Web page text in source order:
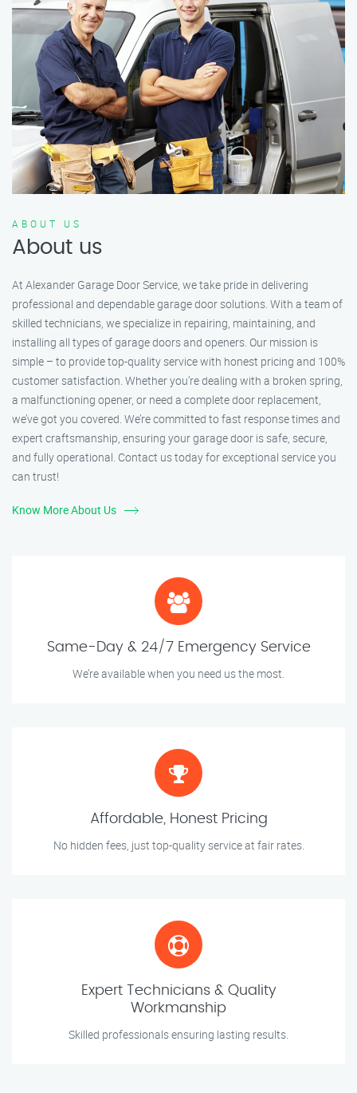
ABOUT US
About us
At Alexander Garage Door Service, we take pride in delivering
professional and dependable garage door solutions. With a team of
skilled technicians, we specialize in repairing, maintaining, and
installing all types of garage doors and openers. Our mission is
simple – to provide top-quality service with honest pricing and 100%
customer satisfaction. Whether you’re dealing with a broken spring,
a malfunctioning opener, or need a complete door replacement,
we’ve got you covered. We’re committed to fast response times and
expert craftsmanship, ensuring your garage door is safe, secure,
and fully operational. Contact us today for exceptional service you
can trust!
Know More About Us
Same-Day & 24/7 Emergency Service
We’re available when you need us the most.
Affordable, Honest Pricing
No hidden fees, just top-quality service at fair rates.
Expert Technicians & Quality
Workmanship
Skilled professionals ensuring lasting results.